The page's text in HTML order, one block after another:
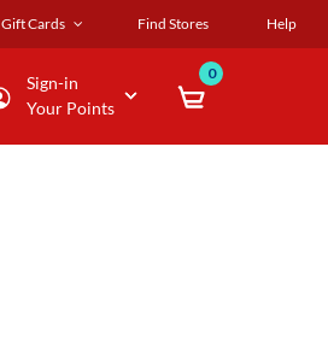
Gift Cards Find Stores Help
Sign-in
Your Points
0